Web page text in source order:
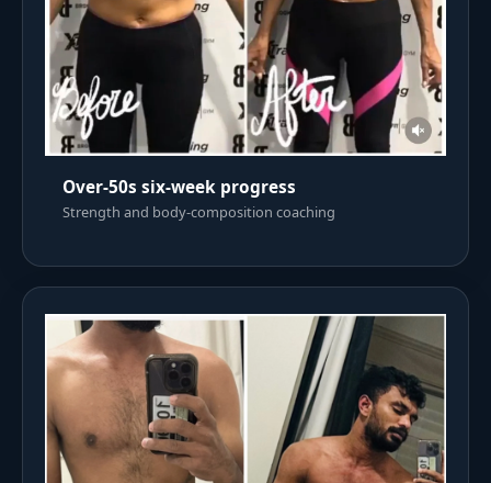
Over-50s six-week progress
Strength and body-composition coaching